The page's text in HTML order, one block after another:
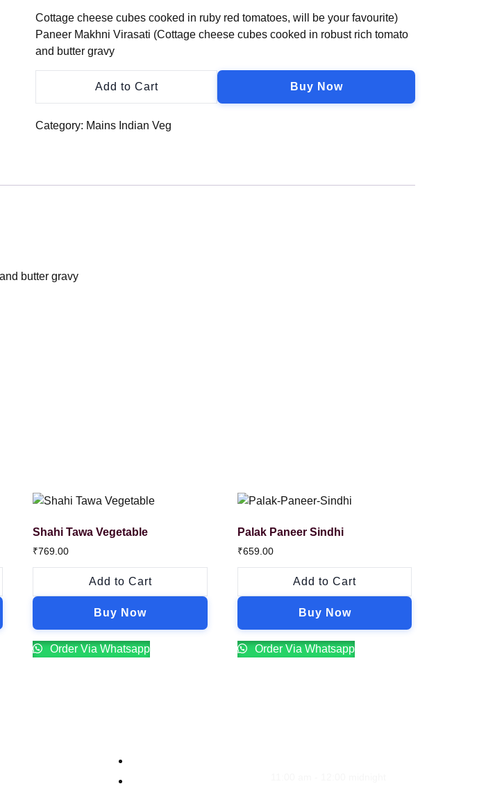
Cottage cheese cubes cooked in ruby red tomatoes, will be your favourite)
Paneer Makhni Virasati (Cottage cheese cubes cooked in robust rich tomato
and butter gravy
Add to Cart Buy Now
Category: Mains Indian Veg
butter gravy
Shahi Tawa Vegetable
₹769.00
Add to Cart
Buy Now
Order Via Whatsapp
Palak Paneer Sindhi
₹659.00
Add to Cart
Buy Now
Order Via Whatsapp